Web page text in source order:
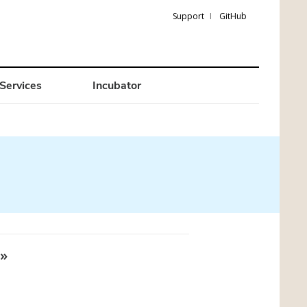
Support GitHub
Services Incubator